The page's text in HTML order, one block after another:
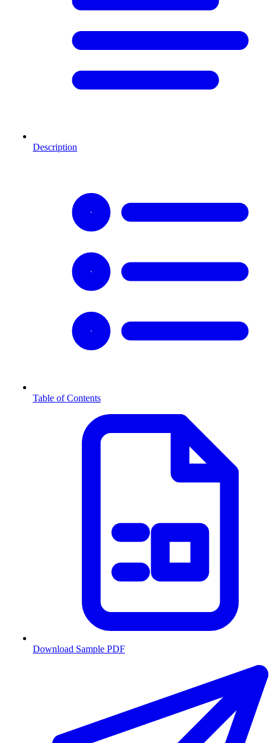
Description
Table of Contents
Download Sample PDF